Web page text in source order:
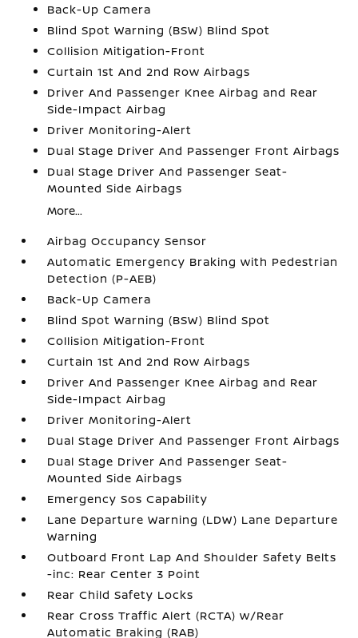
Back-Up Camera
Blind Spot Warning (BSW) Blind Spot
Collision Mitigation-Front
Curtain 1st And 2nd Row Airbags
Driver And Passenger Knee Airbag and Rear
Side-Impact Airbag
Driver Monitoring-Alert
Dual Stage Driver And Passenger Front Airbags
Dual Stage Driver And Passenger Seat-
Mounted Side Airbags
More...
Airbag Occupancy Sensor
Automatic Emergency Braking with Pedestrian
Detection (P-AEB)
Back-Up Camera
Blind Spot Warning (BSW) Blind Spot
Collision Mitigation-Front
Curtain 1st And 2nd Row Airbags
Driver And Passenger Knee Airbag and Rear
Side-Impact Airbag
Driver Monitoring-Alert
Dual Stage Driver And Passenger Front Airbags
Dual Stage Driver And Passenger Seat-
Mounted Side Airbags
Emergency Sos Capability
Lane Departure Warning (LDW) Lane Departure
Warning
Outboard Front Lap And Shoulder Safety Belts
-inc: Rear Center 3 Point
Rear Child Safety Locks
Rear Cross Traffic Alert (RCTA) w/Rear
Automatic Braking (RAB)